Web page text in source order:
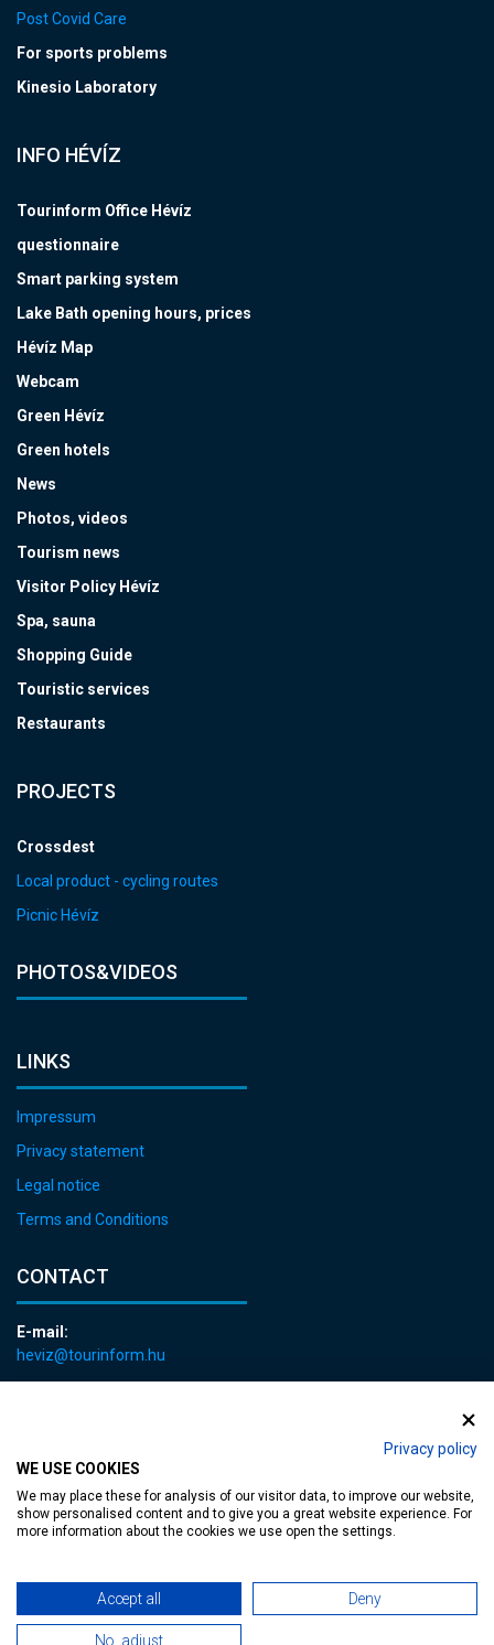
Privacy policy
WE USE COOKIES
We may place these for analysis of our visitor data, to improve our website,
show personalised content and to give you a great website experience. For
more information about the cookies we use open the settings.
Accept all Deny
No, adjust
Post Covid Care
For sports problems
Kinesio Laboratory
INFO HÉVÍZ
Tourinform Office Hévíz
questionnaire
Smart parking system
Lake Bath opening hours, prices
Hévíz Map
Webcam
Green Hévíz
Green hotels
News
Photos, videos
Tourism news
Visitor Policy Hévíz
Spa, sauna
Shopping Guide
Touristic services
Restaurants
PROJECTS
Crossdest
Local product - cycling routes
Picnic Hévíz
PHOTOS&VIDEOS
LINKS
Impressum
Privacy statement
Legal notice
Terms and Conditions
CONTACT
E-mail:
heviz@tourinform.hu
MediaGum|Cookie renewals